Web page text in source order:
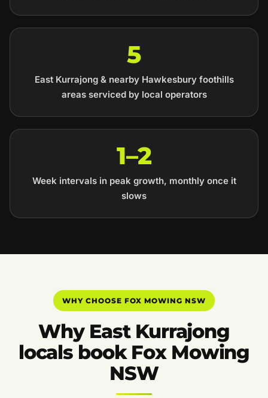
5
East Kurrajong & nearby Hawkesbury foothills
areas serviced by local operators
1–2
Week intervals in peak growth, monthly once it
slows
WHY CHOOSE FOX MOWING NSW
Why East Kurrajong
locals book Fox Mowing
NSW